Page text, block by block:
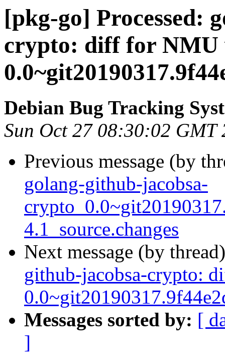
[pkg-go] Processed:
crypto: diff for NMU
Debian Bug Tracking
Sun Oct 27 08:30:02 GMT
Previous message (by
golang-github-jacobsa-
4.1_source.changes
Next message (by
github-jacobsa-crypto:
Messages sorted by: [
]